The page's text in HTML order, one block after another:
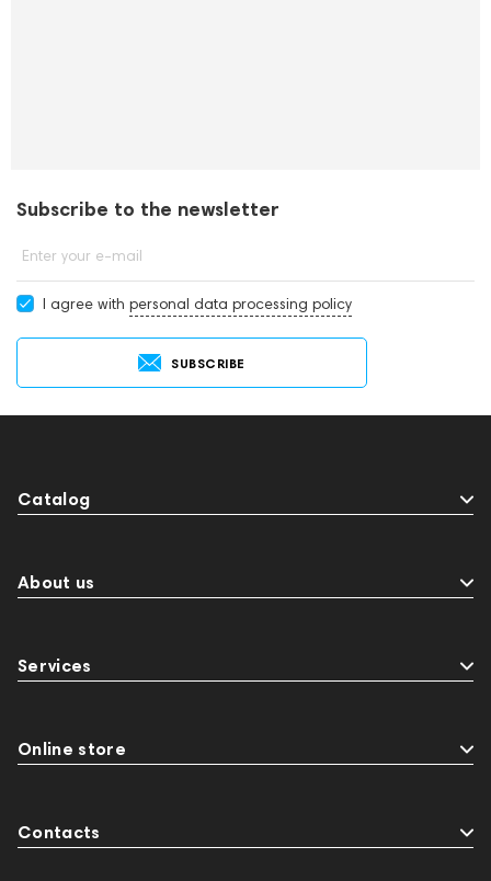
Subscribe to the newsletter
Enter your e-mail
I agree with personal data processing policy
SUBSCRIBE
Catalog
About us
Services
Online store
Contacts